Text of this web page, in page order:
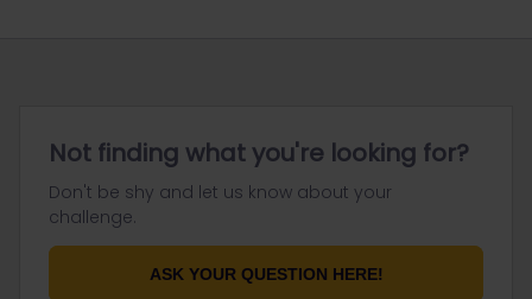
Not finding what you're looking for?
Don't be shy and let us know about your
challenge.
ASK YOUR QUESTION HERE!